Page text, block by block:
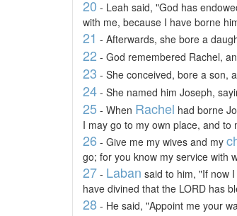
20 - Leah said, "God has
with me, because I have borne
21 - Afterwards, she bore a
22 - God remembered Rachel,
23 - She conceived, bore a son,
24 - She named him Joseph,
25 - When Rachel had borne
I may go to my own place, and to
26 - Give me my wives and my
go; for you know my service with
27 - Laban said to him, "If now
have divined that the LORD has
28 - He said, "Appoint me your